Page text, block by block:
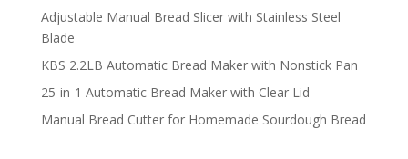
Adjustable Manual Bread Slicer with Stainless Steel
Blade
KBS 2.2LB Automatic Bread Maker with Nonstick Pan
25-in-1 Automatic Bread Maker with Clear Lid
Manual Bread Cutter for Homemade Sourdough Bread